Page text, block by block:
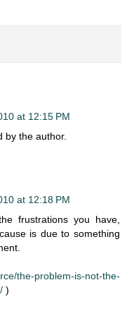
at 12:15 PM
by the author.
at 12:18 PM
frustrations you have,
is due to something
the-problem-is-not-the-
)